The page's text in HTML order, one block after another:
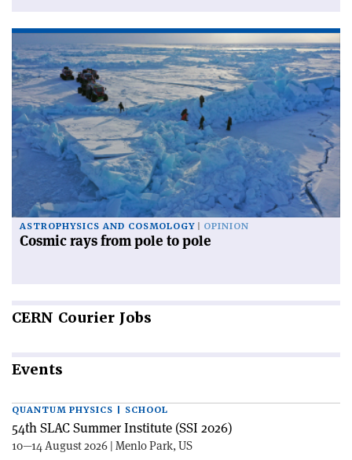
ASTROPHYSICS AND COSMOLOGY OPINION
Cosmic rays from pole to pole
CERN Courier Jobs
Events
QUANTUM PHYSICS | SCHOOL
54th SLAC Summer Institute (SSI 2026)
10—14 August 2026 | Menlo Park, US